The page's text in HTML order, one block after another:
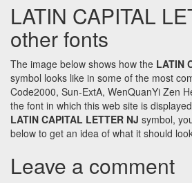
LATIN CAPITAL
other fonts
The image below shows how the LATIN
symbol looks like in some of the most
Code2000, Sun-ExtA, WenQuanYi Zen
the font in which this web site is
LATIN CAPITAL LETTER NJ symbol,
below to get an idea of what it should
Leave a comment